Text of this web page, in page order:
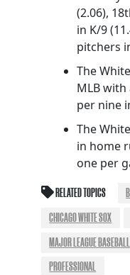
(2.06),
in K/9
pitchers
The
MLB
per nine
The
in home
one per
RELATED TOPICS
CHICAGO WHITE SOX
MAJOR LEAGUE BASEBALL
PROFESSIONAL